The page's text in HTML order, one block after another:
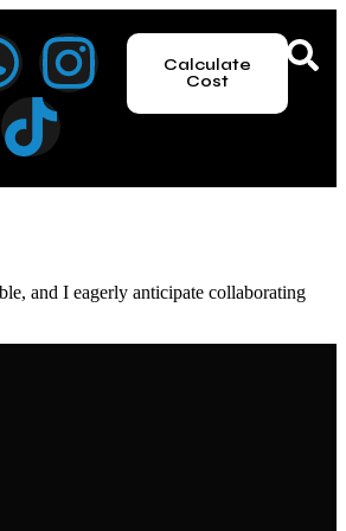
Calculate
Cost
and I eagerly anticipate collaborating